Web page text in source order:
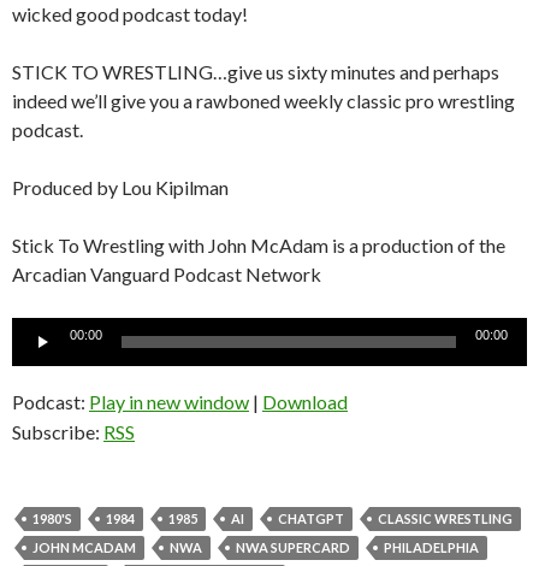
wicked good podcast today!
STICK TO WRESTLING…give us sixty minutes and perhaps
indeed we’ll give you a rawboned weekly classic pro wrestling
podcast.
Produced by Lou Kipilman
Stick To Wrestling with John McAdam is a production of the
Arcadian Vanguard Podcast Network
00:00 00:00
Podcast: Play in new window | Download
Subscribe: RSS
1980'S 1984 1985 AI CHATGPT
CLASSIC WRESTLING
JOHN MCADAM
NWA NWA SUPERCARD
PHILADELPHIA